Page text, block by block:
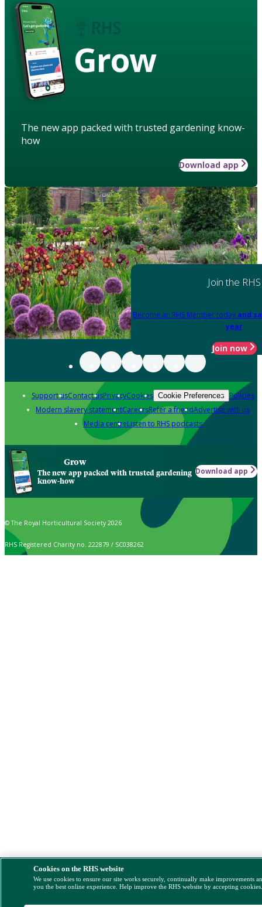
Grow
The new app packed with trusted gardening know-
how
Download app
Join the RHS
Become an RHS Member today and
year
Join now
Support usContact usPrivacyCookies Cookie Preferences Policies
Modern slavery statementCareersRefer a friendAdvertise with us
Media centreListen to RHS podcasts
Grow
The new app packed with trusted gardening
know-how
Download app
© The Royal Horticultural Society 2026
RHS Registered Charity no. 222879 / SC038262
Cookies on the RHS website
We use cookies to ensure our site works securely, continually make improvements
you the best online experience. Help improve the RHS website by accepting